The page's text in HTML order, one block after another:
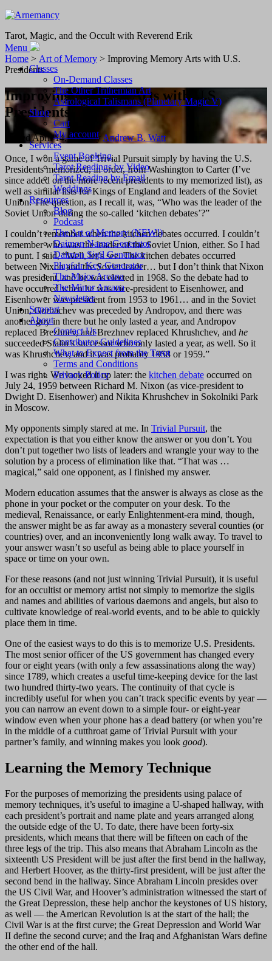
Tarot, Magic, and the Occult with Reverend Erik
Menu
Classes
On-Demand Classes
The Other Trithemian Art
Astrological Talismans (Planetary Magic V)
Shop
Cart
My account
Services
Event Booking
Tarot Readings by Video
Tarot Reading by Email
Weddings
Resources
Blog
Podcast
The Art of Memory (NEW!)
Daimon Name Generator
Daimon Sigil Generator
Playfair Key Generator
The Major Arcana
The Minor Arcana
Newsletter
Support
About
Contact Us
Contributor Guidelines
What to Expect from the Tarot
Terms and Conditions
Privacy Policy
Home > Art of Memory > Improving Memory Arts with U.S.
Presidents
Improving Memory Arts with U.S.
Presidents
PostedApril 14, 2021 byAndrew B. Watt
Once, I won a game of Trivial Pursuit simply by having the U.S.
Presidents memorized, in order, from Washington to Carter (I’ve
since added on the more recent presidents to my memorized list), as
well as similar lists for Kings of England and leaders of the Soviet
Union. The question, as I recall it, was, “Who was the leader of the
Soviet Union during the so-called ‘kitchen debates’?”
I couldn’t remember when the kitchen debates occurred. I couldn’t
remember who was the leader of the Soviet Union, either. So I had
to punt. I said, “Well, let’s see. The kitchen debates occurred
between Nixon and the Soviet leader… but I don’t think that Nixon
was president, and he was elected in 1968. So the debate had to
have occurred when he was vice-president to Eisenhower, and
Eisenhower was president from 1953 to 1961… and in the Soviet
Union, Gorbachev was preceded by Andropov, and there was
another guy in there but he only lasted a year, and Andropov
replaced Brezhnev, and Brezhnev replaced Khrushchev, and he
succeeded Stalin’s successor who only lasted a year, as well. So it
was Khrushchev, and it was probably 1958 or 1959.”
I was right. We looked it up later: the kitchen debate occurred on
July 24, 1959 between Richard M. Nixon (as vice-president to
Dwight D. Eisenhower) and Nikita Khrushchev in Sokolniki Park
in Moscow.
My opponents simply stared at me. In Trivial Pursuit, the
expectation is that you either know the answer or you don’t. You
don’t put together two lists of leaders and wrangle your way to the
solution by a process of elimination like that. “That was …
magical,” said one opponent, as I finished my answer.
Modern education assumes that the answer is always as close as the
phone in your pocket or the computer on your desk. To the
medieval, Renaissance, or early Enlightenment-era mind, though,
the answer might be as far away as a monastery several counties (or
countries) over, and an inconveniently long walk away. To travel to
your answer wasn’t so useful as being able to place yourself in
space or time on your own.
For these reasons (and not just winning Trivial Pursuit), it is useful
for an occultist or memory artist not simply to memorize the sigils
and names and abilities of various daemons and angels, but also to
cultivate knowledge of real-world events, and to be able to quickly
place them in time.
One of the easiest ways to do this is to memorize U.S. Presidents.
The most senior officer of the US government has changed every
four or eight years (with only a few assassinations along the way)
since 1789, which creates a useful time-keeping device for the last
two hundred thirty-two years. The continuity of that cycle is
incredibly useful for when you can’t track specific events by year —
you can narrow an event down to a simple four- or eight-year
window even when your phone has a dead battery (or when you’re
in the middle of a cutthroat game of Trivial Pursuit with your
partner’s family, and winning makes you look good).
Learning the Memory Technique
For the purposes of memorizing the presidents using palace of
memory techniques, it’s useful to imagine a U-shaped hallway, with
each president’s portrait and name plate and years arranged along
the outside edge of the U. To date, there have been forty-six
presidents, which means that there will be fifteen on each of the
three legs of the trip. This also means that Abraham Lincoln as the
sixteenth US President will be just after the first bend in the hallway,
and Herbert Hoover, as the thirty-first president, will be just after the
second bend in the hallway. Since Abraham Lincoln presides over
the US Civil War, and Hoover’s administration witnessed the start of
the Great Depression, these help anchor the keystones of US history,
as well — the American Revolution is at the start of the hall; the
Civil War is at the first curve; the Great Depression and World War
II define the second curve; and the Iraq and Afghanistan Wars define
the other end of the hall.